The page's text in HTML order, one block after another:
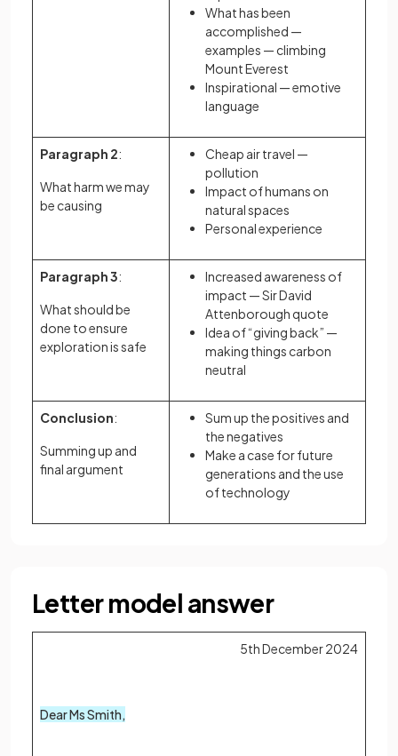
What has been
accomplished —
examples — climbing
Mount Everest
Inspirational — emotive
language
Paragraph 2:
What harm we may
be causing
Cheap air travel —
pollution
Impact of humans on
natural spaces
Personal experience
Paragraph 3:
What should be
done to ensure
exploration is safe
Increased awareness of
impact — Sir David
Attenborough quote
Idea of “giving back” —
making things carbon
neutral
Conclusion:
Summing up and
final argument
Sum up the positives and
the negatives
Make a case for future
generations and the use
of technology
Letter model answer
5th December 2024
Dear Ms Smith,